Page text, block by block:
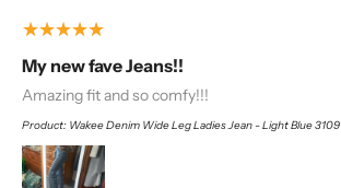
5
★★★★★
My new fave Jeans!!
Amazing fit and so comfy!!!
Product: Wakee Denim Wide Leg Ladies Jean - Light Blue 3109